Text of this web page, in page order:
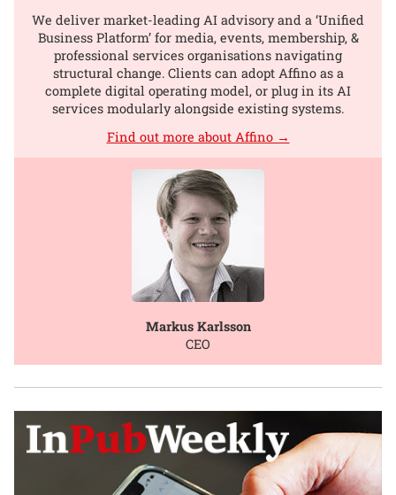
We deliver market-leading AI advisory and a ‘Unified
Business Platform’ for media, events, membership, &
professional services organisations navigating
structural change. Clients can adopt Affino as a
complete digital operating model, or plug in its AI
services modularly alongside existing systems.
Find out more about Affino →
Markus Karlsson
CEO